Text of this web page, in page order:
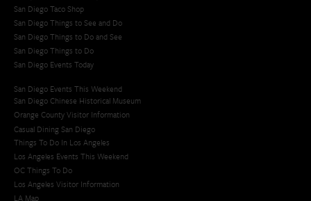
San Diego Taco Shop​
San Diego Things to See and Do
San Diego Things to Do and See
San Diego Things to Do
San Diego Events Today
San Diego Events This Weekend
San Diego Chinese Historical Museum
Orange County Visitor Information
Casual Dining San Diego
Things To Do In Los Angeles
Los Angeles Events This Weekend
OC Things To Do
Los Angeles Visitor Information
LA Map